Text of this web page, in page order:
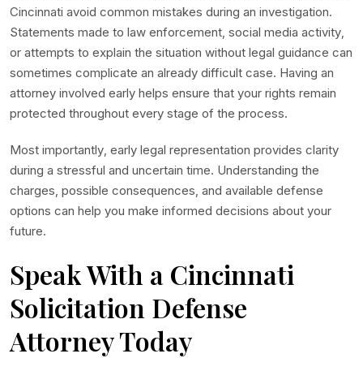
Cincinnati avoid common mistakes during an investigation.
Statements made to law enforcement, social media activity,
or attempts to explain the situation without legal guidance can
sometimes complicate an already difficult case. Having an
attorney involved early helps ensure that your rights remain
protected throughout every stage of the process.
Most importantly, early legal representation provides clarity
during a stressful and uncertain time. Understanding the
charges, possible consequences, and available defense
options can help you make informed decisions about your
future.
Speak With a Cincinnati
Solicitation Defense
Attorney Today